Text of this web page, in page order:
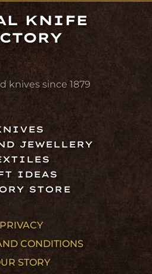
KNIFE
knives since 1879
JEWELLERY
IDEAS
STORE
CONDITIONS
STORY